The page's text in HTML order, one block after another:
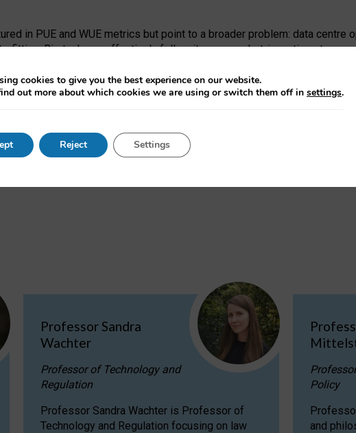
in PUE and WUE metrics but point to a broader problem: data centre
Big tech can effectively follow its own market-incentives to
expense of local communities.
efficiency requires targeted revisions to the recast EED framework,
PUE and WUE trade-offs and bespoke mechanisms to track
AI: limitations in EU environmental regulation of data centres
a pre-print
Professor Sandra
Wachter
Professor of Technology and
Regulation
Professor Sandra Wachter is Professor of
Technology and Regulation focusing on law
Policy
and
cookies to give you the best experience on our website.
out more about which cookies we are using or switch them off in settings.
Reject Settings